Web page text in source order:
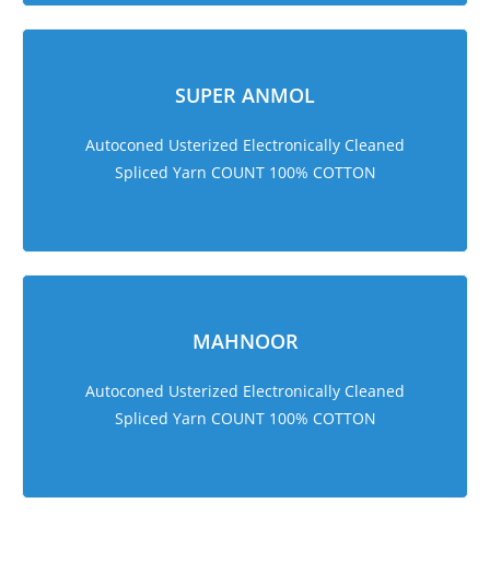
SUPER ANMOL
Autoconed Usterized Electronically Cleaned
Spliced Yarn COUNT 100% COTTON
MAHNOOR
Autoconed Usterized Electronically Cleaned
Spliced Yarn COUNT 100% COTTON